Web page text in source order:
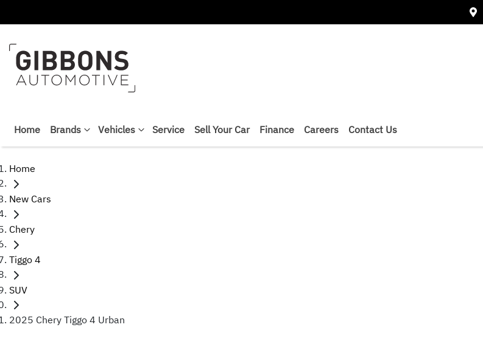
Home Brands Vehicles Service Sell Your Car Finance Careers Contact Us
Home
New Cars
Chery
Tiggo 4
SUV
2025 Chery Tiggo 4 Urban